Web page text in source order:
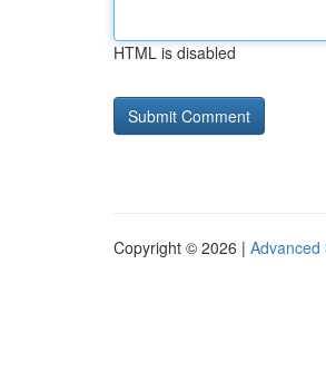
HTML is disabled
Copyright © 2026 | Advanced